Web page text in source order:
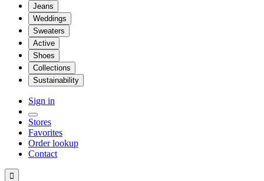
Jeans
Weddings
Sweaters
Active
Shoes
Collections
Sustainability
Sign in
Stores
Favorites
Order lookup
Contact
